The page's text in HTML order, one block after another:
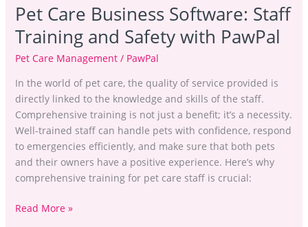
Pet Care Business Software: Staff
Training and Safety with PawPal
Pet Care Management/ PawPal
In the world of pet care, the quality of service provided is
directly linked to the knowledge and skills of the staff.
Comprehensive training is not just a benefit; it’s a necessity.
Well-trained staff can handle pets with confidence, respond
to emergencies efficiently, and make sure that both pets
and their owners have a positive experience. Here’s why
comprehensive training for pet care staff is crucial:
Read More »